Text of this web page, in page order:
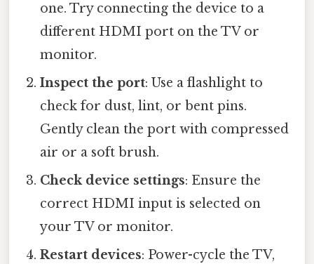
one. Try connecting the device to a
different HDMI port on the TV or
monitor.
Inspect the port: Use a flashlight to
check for dust, lint, or bent pins.
Gently clean the port with compressed
air or a soft brush.
Check device settings: Ensure the
correct HDMI input is selected on
your TV or monitor.
Restart devices: Power-cycle the TV,